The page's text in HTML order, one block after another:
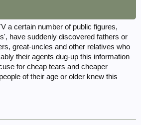
a certain number of public figures,
have suddenly discovered fathers or
great-uncles and other relatives who
their agents dug-up this information
for cheap tears and cheaper
of their age or older knew this